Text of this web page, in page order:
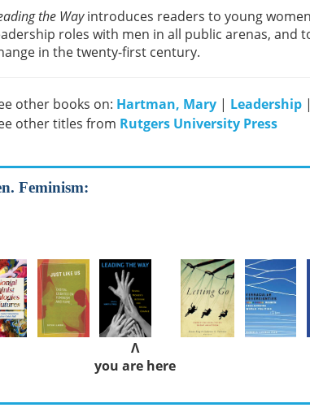
the Wayintroduces readers to young
roles with men in all public arenas, and
in the twenty-first century.
other books on: Hartman, Mary | Leadership |
other titles from Rutgers University Press
Feminism:
Λ
you are here